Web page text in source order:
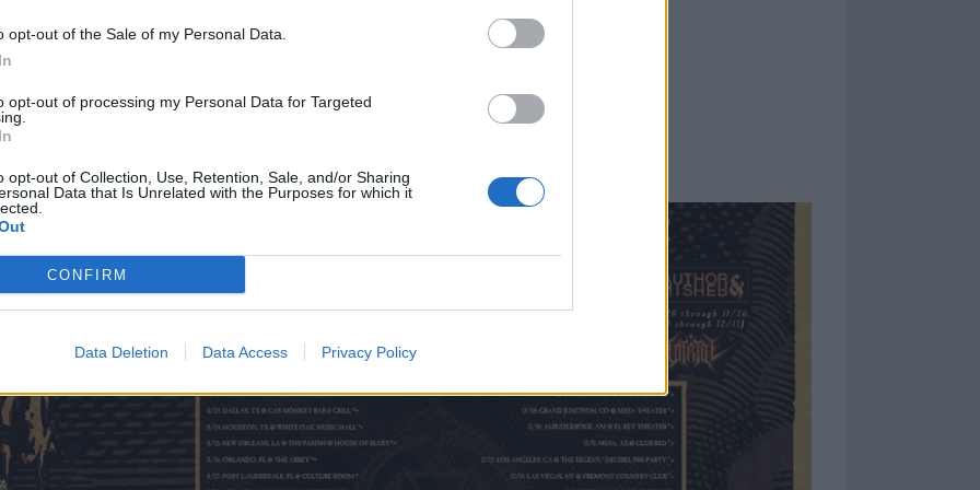
opt-out of the Sale of my Personal Data.
opt-out of processing my Personal Data for Targeted
opt-out of Collection, Use, Retention, Sale, and/or Sharing
Data that Is Unrelated with the Purposes for which it
CONFIRM
Data Deletion Data Access Privacy Policy
The Showbox
– Bossanova Ballroom
The Glass House
– Brick By Brick